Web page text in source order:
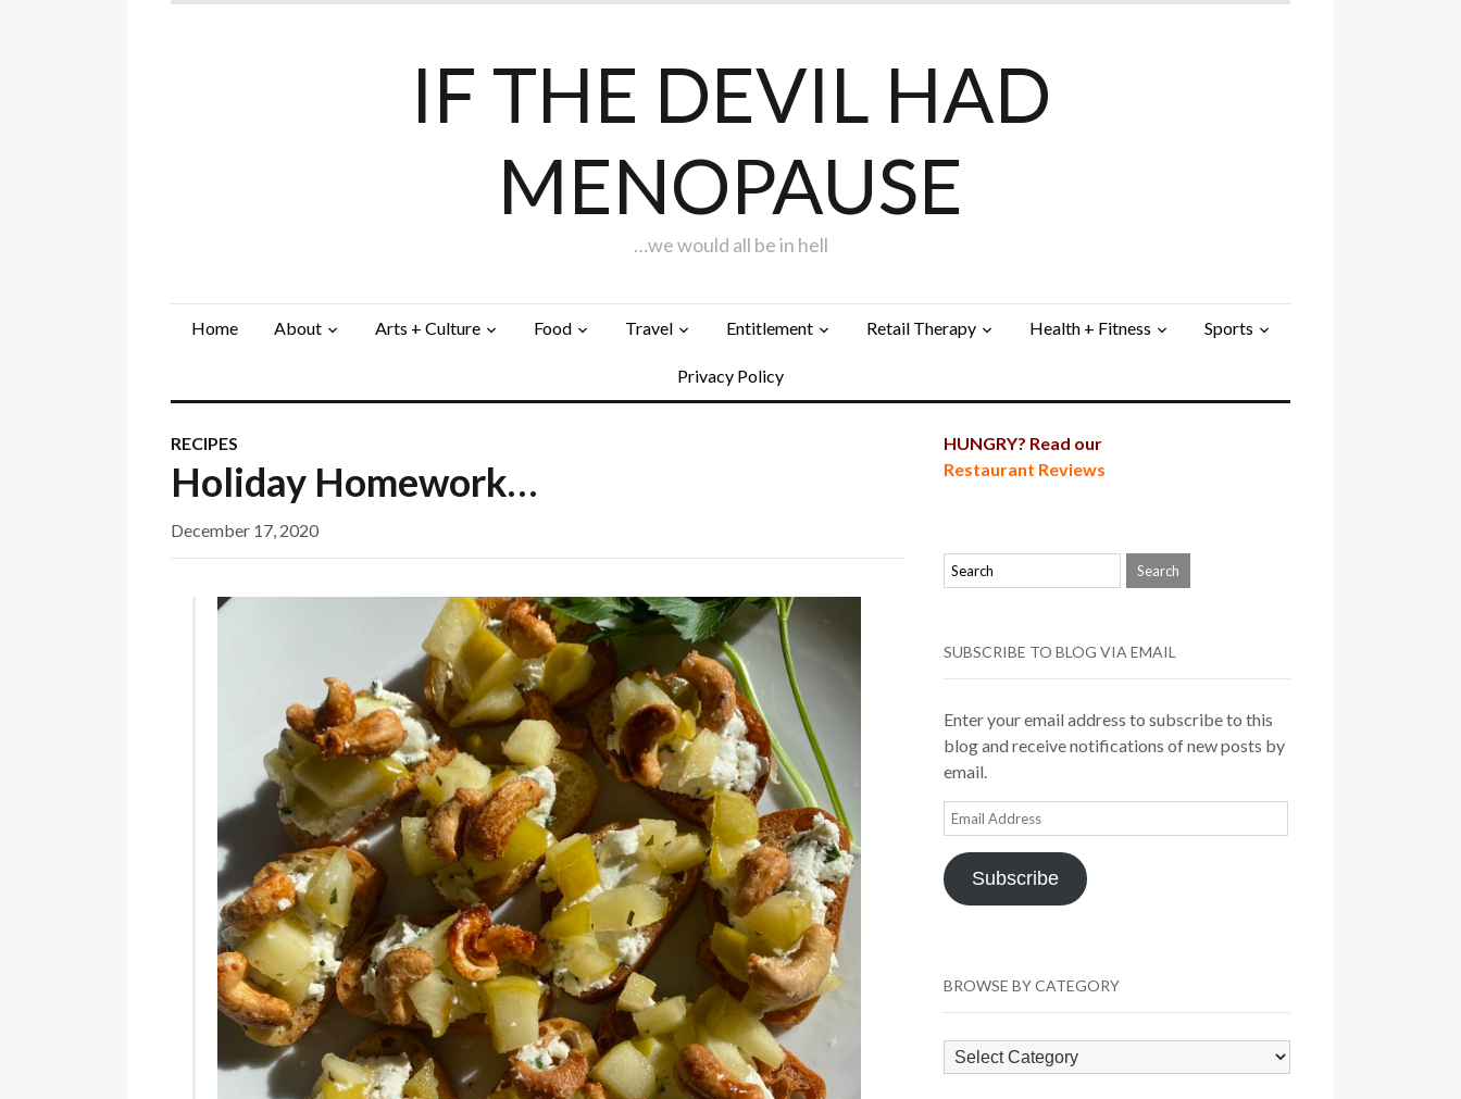
IF THE DEVIL HAD
MENOPAUSE
…we would all be in hell
Home About Arts + Culture Food Travel Entitlement Retail Therapy Health + Fitness Sports
Privacy Policy
RECIPES
Holiday Homework…
December 17, 2020
HUNGRY? Read our
Restaurant Reviews
SUBSCRIBE TO BLOG VIA EMAIL
Enter your email address to subscribe to this
blog and receive notifications of new posts by
email.
Email
Address
Subscribe
BROWSE BY CATEGORY
Browse
by